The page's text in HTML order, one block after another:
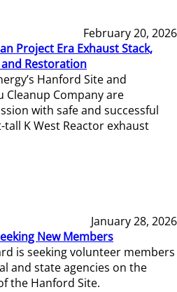
February 20, 2026
Project Era Exhaust Stack,
Restoration
Hanford Site and
Company are
with safe and successful
K West Reactor exhaust
January 28, 2026
New Members
is seeking volunteer members
and state agencies on the
the Hanford Site.